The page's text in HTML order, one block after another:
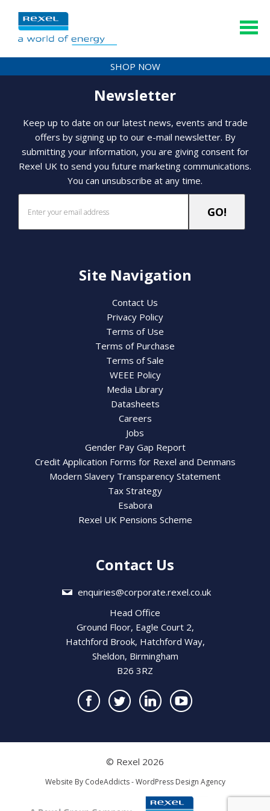
SHOP NOW
Newsletter
Keep up to date on our latest news, events and trade
offers by signing up to our e-mail newsletter. By
submitting your information, you are giving consent for
Rexel UK to send you future marketing communications.
You can unsubscribe at any time.
Site Navigation
Contact Us
Privacy Policy
Terms of Use
Terms of Purchase
Terms of Sale
WEEE Policy
Media Library
Datasheets
Careers
Jobs
Gender Pay Gap Report
Credit Application Forms for Rexel and Denmans
Modern Slavery Transparency Statement
Tax Strategy
Esabora
Rexel UK Pensions Scheme
Contact Us
enquiries@corporate.rexel.co.uk
Head Office
Ground Floor, Eagle Court 2,
Hatchford Brook, Hatchford Way,
Sheldon, Birmingham
B26 3RZ
© Rexel 2026
Website By CodeAddicts - WordPress Design Agency